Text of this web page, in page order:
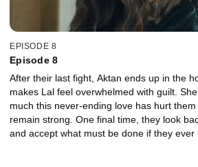
EPISODE 8
Episode 8
After their last fight, Aktan ends up in the
makes Lal feel overwhelmed with guilt.
much this never-ending love has hurt
remain strong. One final time, they look
and accept what must be done if they ever